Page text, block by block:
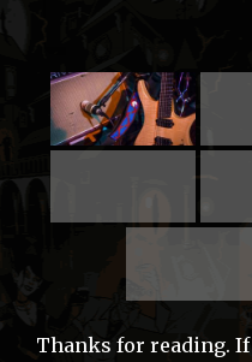
Thanks for reading.